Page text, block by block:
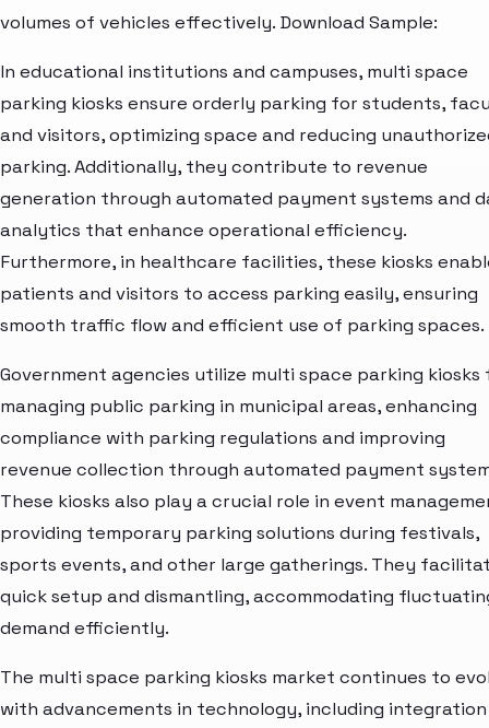
volumes of vehicles effectively. Download Sample:
In educational institutions and campuses, multi space
parking kiosks ensure orderly parking for students,
and visitors, optimizing space and reducing
parking. Additionally, they contribute to revenue
generation through automated payment systems and
analytics that enhance operational efficiency.
Furthermore, in healthcare facilities, these kiosks
patients and visitors to access parking easily, ensuring
smooth traffic flow and efficient use of parking spaces.
Government agencies utilize multi space parking kiosks
managing public parking in municipal areas, enhancing
compliance with parking regulations and improving
revenue collection through automated payment
These kiosks also play a crucial role in event
providing temporary parking solutions during festivals,
sports events, and other large gatherings. They
quick setup and dismantling, accommodating
demand efficiently.
The multi space parking kiosks market continues to
with advancements in technology, including integration